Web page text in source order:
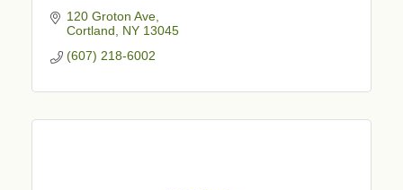
120 Groton Ave
Cortland
NY 13045
(607) 218-6002